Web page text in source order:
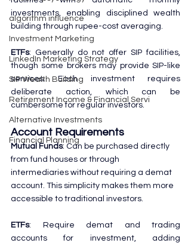
algorithm influence
Investment Marketing
LinkedIn Marketing Strategy
SIP Wealth Building
Retirement Income & Financial Servi
Alternative Investments
Financial Planning
investments, enabling disciplined wealth
building through rupee-cost averaging.
ETFs: Generally do not offer SIP facilities,
though some brokers may provide SIP-like
services. Each investment requires
deliberate action, which can be
cumbersome for regular investors.
Account Requirements
Mutual Funds: Can be purchased directly
from fund houses or through
intermediaries without requiring a demat
account. This simplicity makes them more
accessible to traditional investors.
ETFs: Require demat and trading
accounts for investment, adding